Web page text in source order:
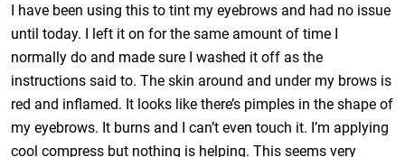
I have been using this to tint my eyebrows and had no issue
until today. I left it on for the same amount of time I
normally do and made sure I washed it off as the
instructions said to. The skin around and under my brows is
red and inflamed. It looks like there’s pimples in the shape of
my eyebrows. It burns and I can’t even touch it. I’m applying
cool compress but nothing is helping. This seems very